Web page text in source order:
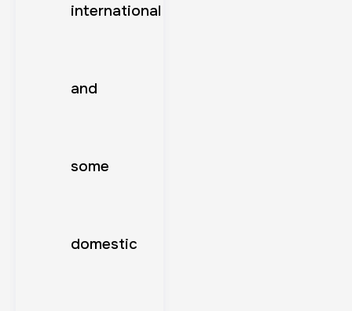
international
and
some
domestic